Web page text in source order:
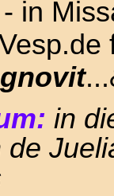
- in
in
de